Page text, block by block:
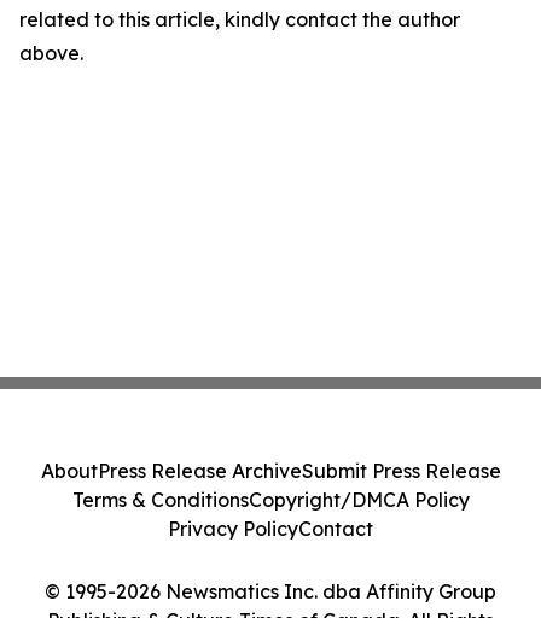
related to this article, kindly contact the author
above.
© 1995-2026 Newsmatics Inc. dba Affinity Group
AboutPress Release ArchiveSubmit Press Release
Terms & ConditionsCopyright/DMCA Policy
Privacy PolicyContact